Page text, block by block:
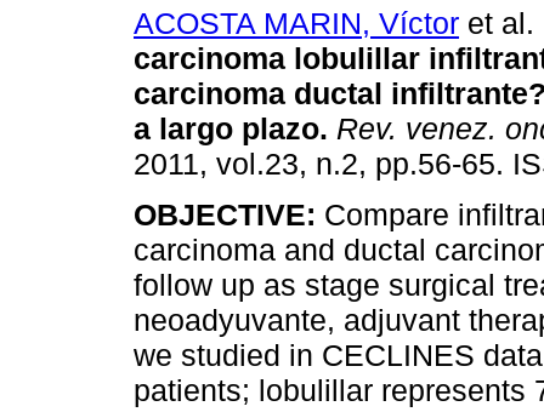
ACOSTA MARIN, Víctor et al.
carcinoma lobulillar
carcinoma ductal
a largo plazo. Rev. venez.
2011, vol.23, n.2, pp.56-65.
OBJECTIVE: Compare
carcinoma and ductal
follow up as stage surgical
neoadyuvante, adjuvant
we studied in CECLINES
patients; lobulillar represents